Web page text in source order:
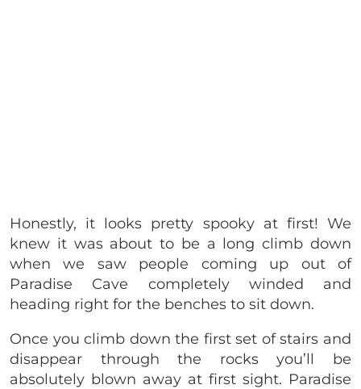
Honestly, it looks pretty spooky at first! We
knew it was about to be a long climb down
when we saw people coming up out of
Paradise Cave completely winded and
heading right for the benches to sit down.
Once you climb down the first set of stairs and
disappear through the rocks you’ll be
absolutely blown away at first sight. Paradise